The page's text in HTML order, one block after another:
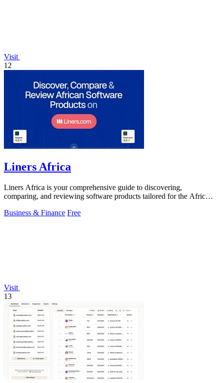
Visit
12
Liners Africa
Liners Africa is your comprehensive guide to discovering,
comparing, and reviewing software products tailored for the African
Business & Finance Free
Visit
13